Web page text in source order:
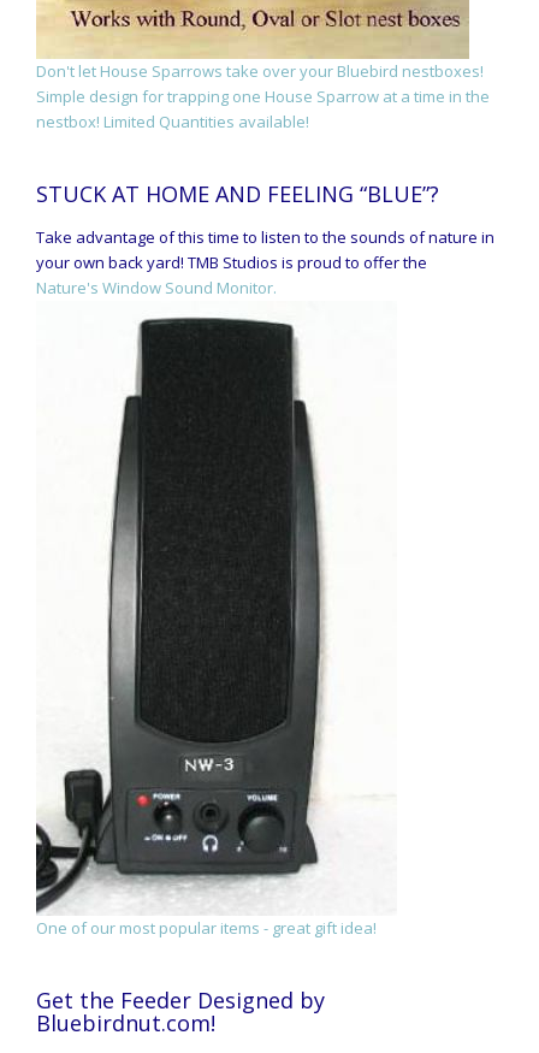
Don't let House Sparrows take over your Bluebird nestboxes!
Simple design for trapping one House Sparrow at a time in the
nestbox! Limited Quantities available!
STUCK AT HOME AND FEELING “BLUE”?
Take advantage of this time to listen to the sounds of nature in
your own back yard! TMB Studios is proud to offer the
Nature's Window Sound Monitor.
One of our most popular items - great gift idea!
Get the Feeder Designed by
Bluebirdnut.com!